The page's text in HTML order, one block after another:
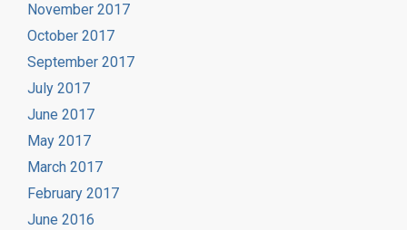
November 2017
October 2017
September 2017
July 2017
June 2017
May 2017
March 2017
February 2017
June 2016